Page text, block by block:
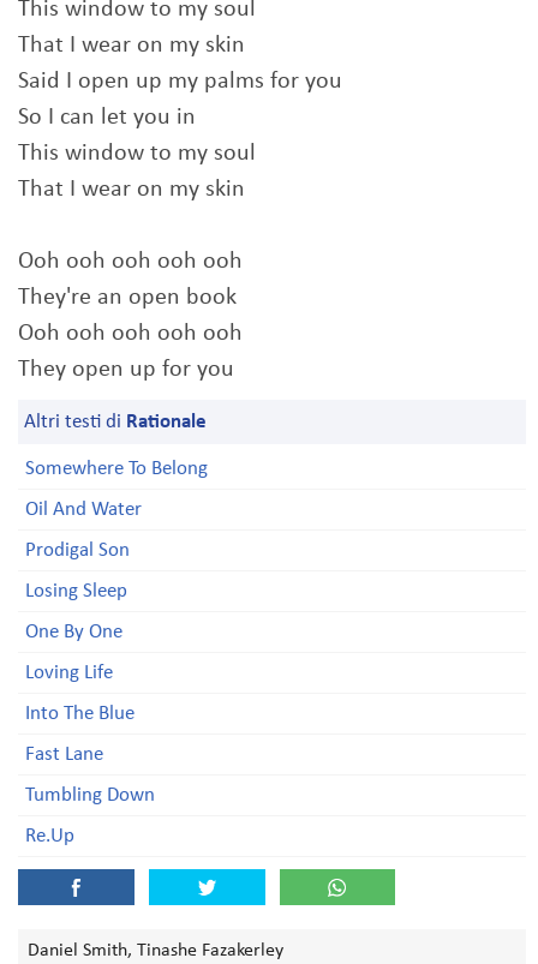
This window to my soul
That I wear on my skin
Said I open up my palms for you
So I can let you in
This window to my soul
That I wear on my skin
Ooh ooh ooh ooh ooh
They're an open book
Ooh ooh ooh ooh ooh
They open up for you
Altri testi di Rationale
Somewhere To Belong
Oil And Water
Prodigal Son
Losing Sleep
One By One
Loving Life
Into The Blue
Fast Lane
Tumbling Down
Re.Up
Daniel Smith, Tinashe Fazakerley